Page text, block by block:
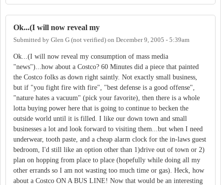
Ok...(I will now reveal my
Submitted by Glen G (not verified) on December 9, 2005 - 5:39am
Ok...(I will now reveal my consumption of mass media
"news")...how about a Costco? 60 Minutes did a piece that painted
the Costco folks as down right saintly. Not exactly small business,
but if "you fight fire with fire", "best defense is a good offense",
"nature hates a vacuum" (pick your favorite), then there is a whole
lotta buying power here that is going to continue to becken the
outside world until it is filled. I like our down town and small
businesses a lot and look forward to visiting them...but when I need
underwear, tooth paste, and a cheap alarm clock for the in-laws guest
bedroom, I'd still like an option other than 1)drive out of town or 2)
plan on hopping from place to place (hopefully while doing all my
other errands so I am not wasting too much time or gas). Heck, how
about a Costco ON A BUS LINE! Now that would be an interesting